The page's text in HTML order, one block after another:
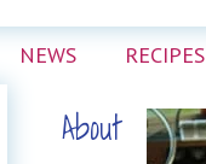
NEWS RECIPES
About